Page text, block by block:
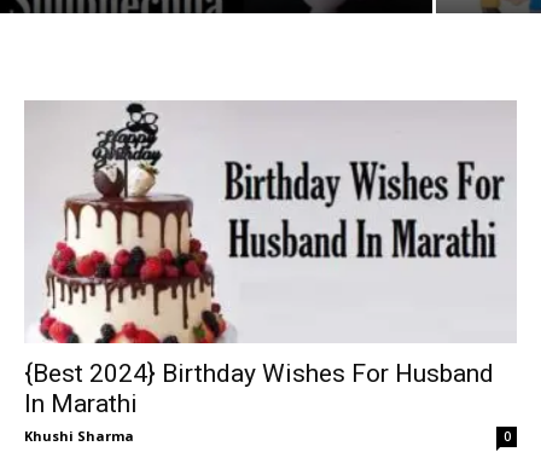
{Best 2024} Birthday Wishes For Husband
In Marathi
Khushi Sharma 0